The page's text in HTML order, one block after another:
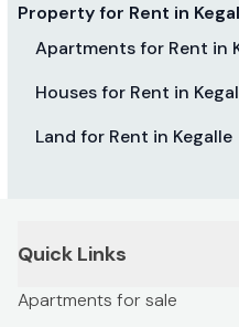
Property for Rent in
Apartments for Rent in
Houses for Rent in
Land for Rent in Kegalle
Quick Links
Apartments for sale